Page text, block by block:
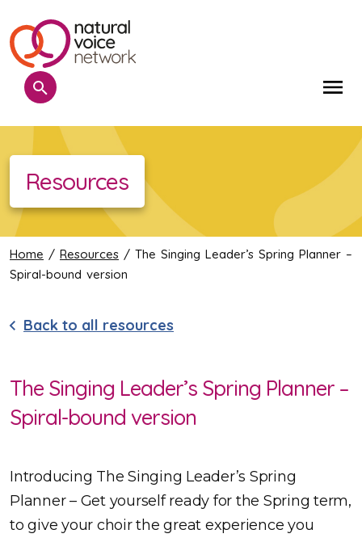
Search
Resources
Home / Resources / The Singing Leader’s Spring Planner –
Spiral-bound version
Back to all resources
The Singing Leader’s Spring Planner –
Spiral-bound version
Introducing The Singing Leader’s Spring
Planner – Get yourself ready for the Spring term,
to give your choir the great experience you